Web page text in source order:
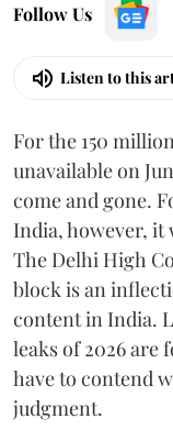
Follow Us
Listen to this
For the 150
unavailable on
come and gone.
India, however, it
The Delhi High
block is an
content in India.
leaks of 2026
have to contend
judgment.